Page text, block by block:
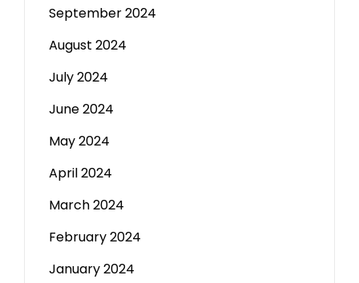
September 2024
August 2024
July 2024
June 2024
May 2024
April 2024
March 2024
February 2024
January 2024